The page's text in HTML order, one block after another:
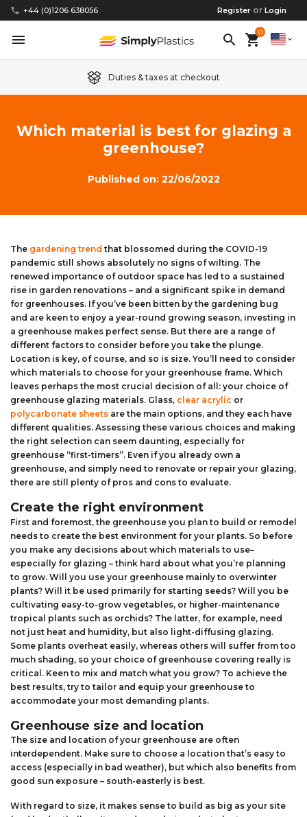
phone +44 (0)1206 638056 Register or Login
menu search shopping_cart0
expand_more
Duties & taxes at checkout
Which material is best for glazing a
greenhouse?
Published on: 22/06/2022
The gardening trend that blossomed during the COVID-19
pandemic still shows absolutely no signs of wilting. The
renewed importance of outdoor space has led to a sustained
rise in garden renovations – and a significant spike in demand
for greenhouses. If you’ve been bitten by the gardening bug
and are keen to enjoy a year-round growing season, investing in
a greenhouse makes perfect sense. But there are a range of
different factors to consider before you take the plunge.
Location is key, of course, and so is size. You’ll need to consider
which materials to choose for your greenhouse frame. Which
leaves perhaps the most crucial decision of all: your choice of
greenhouse glazing materials. Glass, clear acrylic or
polycarbonate sheets are the main options, and they each have
different qualities. Assessing these various choices and making
the right selection can seem daunting, especially for
greenhouse “first-timers”. Even if you already own a
greenhouse, and simply need to renovate or repair your glazing,
there are still plenty of pros and cons to evaluate.
Create the right environment
First and foremost, the greenhouse you plan to build or remodel
needs to create the best environment for your plants. So before
you make any decisions about which materials to use–
especially for glazing – think hard about what you’re planning
to grow. Will you use your greenhouse mainly to overwinter
plants? Will it be used primarily for starting seeds? Will you be
cultivating easy-to-grow vegetables, or higher-maintenance
tropical plants such as orchids? The latter, for example, need
not just heat and humidity, but also light-diffusing glazing.
Some plants overheat easily, whereas others will suffer from too
much shading, so your choice of greenhouse covering really is
critical. Keen to mix and match what you grow? To achieve the
best results, try to tailor and equip your greenhouse to
accommodate your most demanding plants.
Greenhouse size and location
The size and location of your greenhouse are often
interdependent. Make sure to choose a location that’s easy to
access (especially in bad weather), but which also benefits from
good sun exposure – south-easterly is best.
With regard to size, it makes sense to build as big as your site
Coloured Acrylic/Perspex Sheet
Cast Acrylic Sheet
Extruded Acrylic Sheet
Cast Acrylic Block
Acrylic Mirror Sheet
Aluminium Composite Sheet (Dibond/Alupanel)
PVC Foam Board (Foamex)
Polycarbonate Sheet
Polyester Sheet
Recycled Plastic Sheet
Coloured Acrylic/Perspex Discs
Cast Acrylic Discs
Extruded Acrylic Discs
Cast Acrylic Block Discs
Acrylic Mirror Discs
Aluminium Composite Discs (Dibond/Alupanel)
PVC Foam Board Discs (Foamex)
Polycarbonate Discs
Recycled Plastic Discs
Polyethylene
Polypropylene
Replacement Table Tops
Plastic Acrylic Picture Frame Glass
Cake Decorating Tools
Greenhouse Glazing (Plastic Greenhouse Glass)
Childrens Wendyhouse/Playhouse Windows
Acrylic Kitchen Splashbacks
Plastic Lighting Materials
Sign Materials
Secondary Glazing
Delivery Information
Contact us